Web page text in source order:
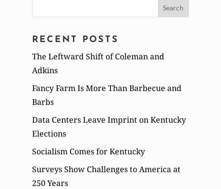
for:
RECENT POSTS
The Leftward Shift of Coleman and
Adkins
Fancy Farm Is More Than Barbecue and
Barbs
Data Centers Leave Imprint on Kentucky
Elections
Socialism Comes for Kentucky
Surveys Show Challenges to America at
250 Years